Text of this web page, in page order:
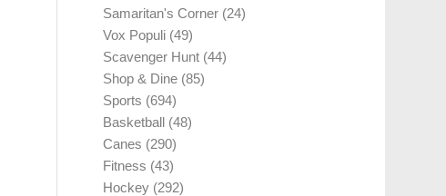
Samaritan's Corner (24)
Vox Populi (49)
Scavenger Hunt (44)
Shop & Dine (85)
Sports (694)
Basketball (48)
Canes (290)
Fitness (43)
Hockey (292)